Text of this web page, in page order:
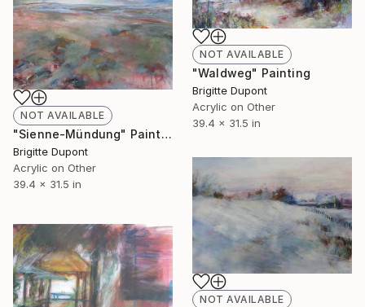
NOT AVAILABLE
"Waldweg" Painting
Brigitte Dupont
Acrylic on Other
39.4 x 31.5 in
NOT AVAILABLE
"Sienne-Mündung" Painting
Brigitte Dupont
Acrylic on Other
39.4 x 31.5 in
NOT AVAILABLE